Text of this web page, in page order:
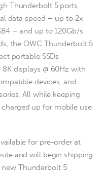
Thunderbolt 5 ports.
data speed – up to 2x
– and up to 120Gb/s
the OWC Thunderbolt 5
portable SSDs
displays @ 60Hz with
devices, and
All while keeping
up for mobile use
for pre-order at
and will begin shipping
new Thunderbolt 5